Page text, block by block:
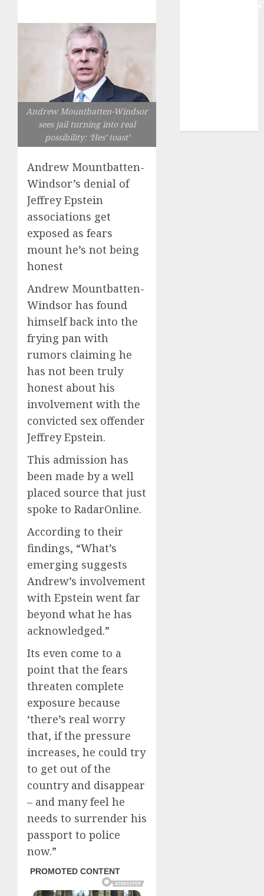
Andrew Mountbatten-Windsor
sees jail turning into real
possibility: ‘Hes’ toast’
Andrew Mountbatten-
Windsor’s denial of
Jeffrey Epstein
associations get
exposed as fears
mount he’s not being
honest
Andrew Mountbatten-
Windsor has found
himself back into the
frying pan with
rumors claiming he
has not been truly
honest about his
involvement with the
convicted sex offender
Jeffrey Epstein.
This admission has
been made by a well
placed source that just
spoke to RadarOnline.
According to their
findings, “What’s
emerging suggests
Andrew’s involvement
with Epstein went far
beyond what he has
acknowledged.”
Its even come to a
point that the fears
threaten complete
exposure because
‘there’s real worry
that, if the pressure
increases, he could try
to get out of the
country and disappear
– and many feel he
needs to surrender his
passport to police
now.”